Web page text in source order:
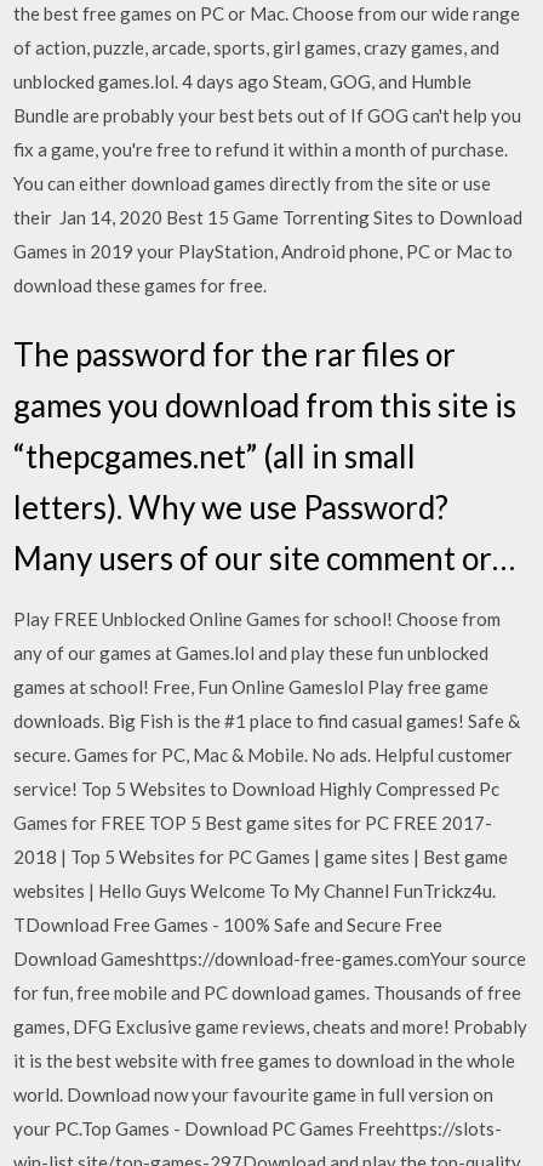
the best free games on PC or Mac. Choose from our wide range
of action, puzzle, arcade, sports, girl games, crazy games, and
unblocked games.lol. 4 days ago Steam, GOG, and Humble
Bundle are probably your best bets out of If GOG can't help you
fix a game, you're free to refund it within a month of purchase.
You can either download games directly from the site or use
their Jan 14, 2020 Best 15 Game Torrenting Sites to Download
Games in 2019 your PlayStation, Android phone, PC or Mac to
download these games for free.
The password for the rar files or
games you download from this site is
“thepcgames.net” (all in small
letters). Why we use Password?
Many users of our site comment or…
Play FREE Unblocked Online Games for school! Choose from
any of our games at Games.lol and play these fun unblocked
games at school! Free, Fun Online Gameslol Play free game
downloads. Big Fish is the #1 place to find casual games! Safe &
secure. Games for PC, Mac & Mobile. No ads. Helpful customer
service! Top 5 Websites to Download Highly Compressed Pc
Games for FREE TOP 5 Best game sites for PC FREE 2017-
2018 | Top 5 Websites for PC Games | game sites | Best game
websites | Hello Guys Welcome To My Channel FunTrickz4u.
TDownload Free Games - 100% Safe and Secure Free
Download Gameshttps://download-free-games.comYour source
for fun, free mobile and PC download games. Thousands of free
games, DFG Exclusive game reviews, cheats and more! Probably
it is the best website with free games to download in the whole
world. Download now your favourite game in full version on
your PC.Top Games - Download PC Games Freehttps://slots-